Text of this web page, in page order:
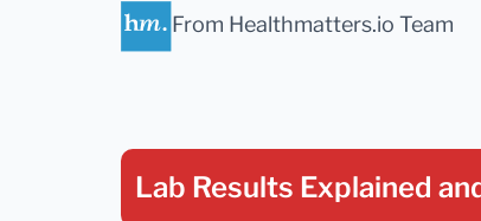
From Healthmatters.io Team
Lab Results Explained